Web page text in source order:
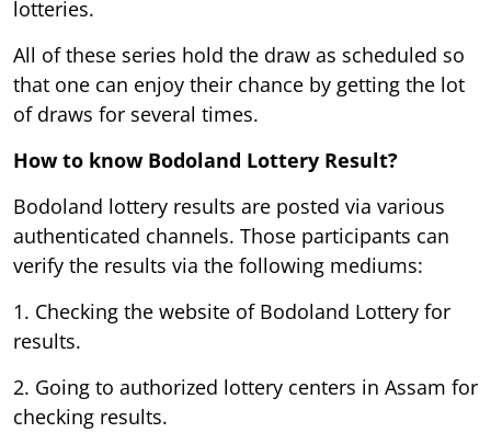
lotteries.
All of these series hold the draw as scheduled so
that one can enjoy their chance by getting the lot
of draws for several times.
How to know Bodoland Lottery Result?
Bodoland lottery results are posted via various
authenticated channels. Those participants can
verify the results via the following mediums:
1. Checking the website of Bodoland Lottery for
results.
2. Going to authorized lottery centers in Assam for
checking results.